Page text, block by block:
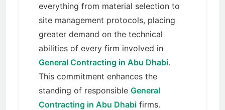
everything from material selection to
site management protocols, placing
greater demand on the technical
abilities of every firm involved in
General Contracting in Abu Dhabi.
This commitment enhances the
standing of responsible General
Contracting in Abu Dhabi firms.